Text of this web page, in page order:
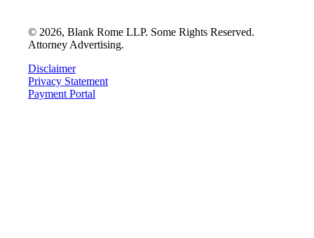
© 2026, Blank Rome LLP. Some Rights Reserved.
Attorney Advertising.
Disclaimer
Privacy Statement
Payment Portal